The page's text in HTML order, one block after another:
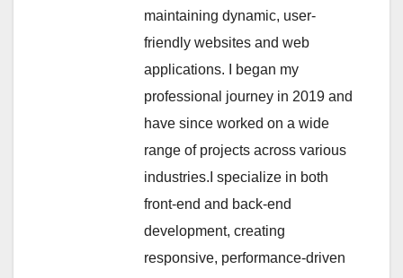
maintaining dynamic, user-
friendly websites and web
applications. I began my
professional journey in 2019 and
have since worked on a wide
range of projects across various
industries.I specialize in both
front-end and back-end
development, creating
responsive, performance-driven